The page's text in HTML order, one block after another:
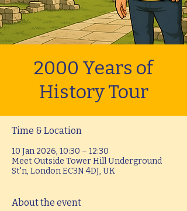
2000 Years of
History Tour
Time & Location
10 Jan 2026, 10:30 – 12:30
Meet Outside Tower Hill Underground
St'n, London EC3N 4DJ, UK
About the event